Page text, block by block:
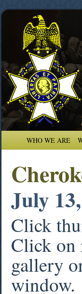
WHO WE ARE
July
Click
Click on
gallery
window.